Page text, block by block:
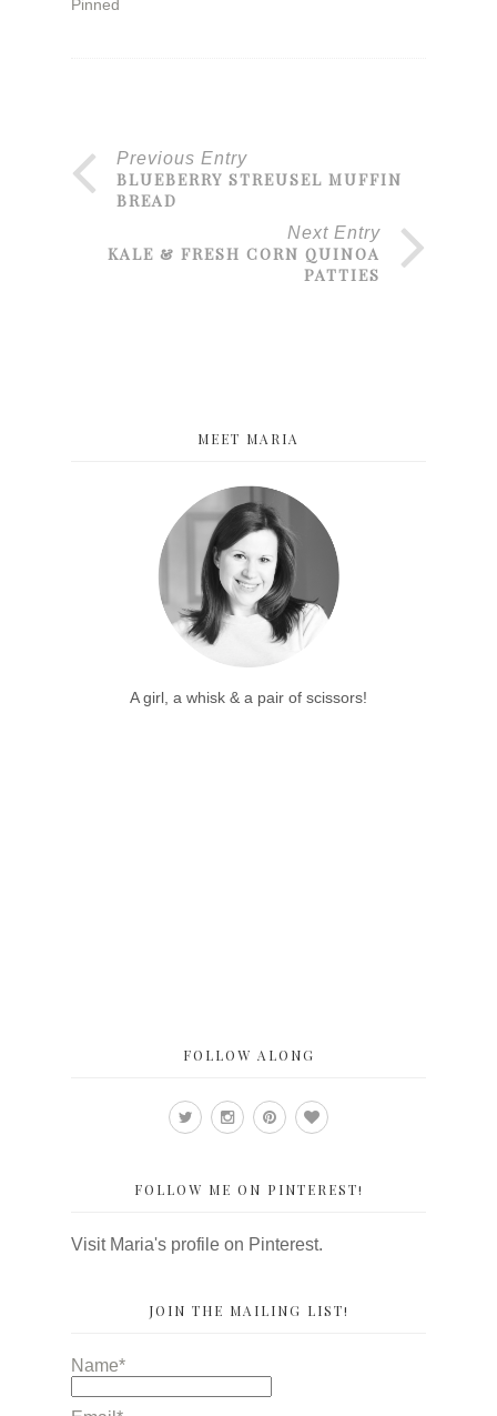
Pinned
Previous Entry
BLUEBERRY STREUSEL MUFFIN
BREAD
Next Entry
KALE & FRESH CORN QUINOA
PATTIES
MEET MARIA
A girl, a whisk & a pair of scissors!
FOLLOW ALONG
FOLLOW ME ON PINTEREST!
Visit Maria's profile on Pinterest.
JOIN THE MAILING LIST!
Name*